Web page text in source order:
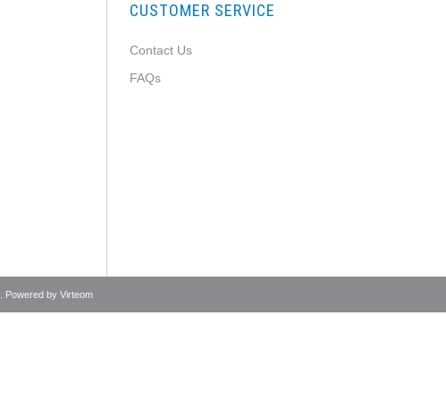
CUSTOMER SERVICE
Contact Us
FAQs
. Powered by Virteom